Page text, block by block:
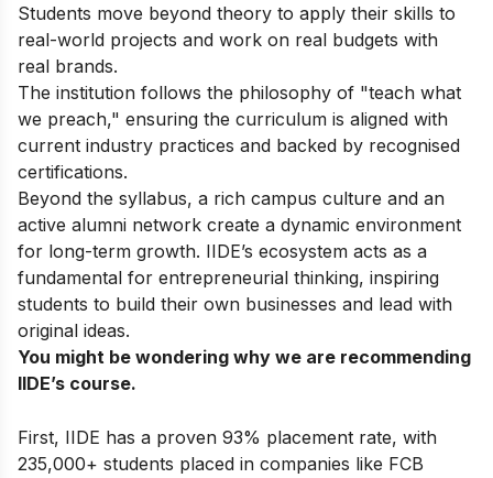
Students move beyond theory to apply their skills to
real-world projects and work on real budgets with
real brands.
The institution follows the philosophy of "teach what
we preach," ensuring the curriculum is aligned with
current industry practices and backed by recognised
certifications.
Beyond the syllabus, a rich campus culture and an
active alumni network create a dynamic environment
for long-term growth. IIDE’s ecosystem acts as a
fundamental for entrepreneurial thinking, inspiring
students to build their own businesses and lead with
original ideas.
You might be wondering why we are recommending
IIDE’s course.
First, IIDE has a proven 93% placement rate, with
235,000+ students placed in companies like FCB